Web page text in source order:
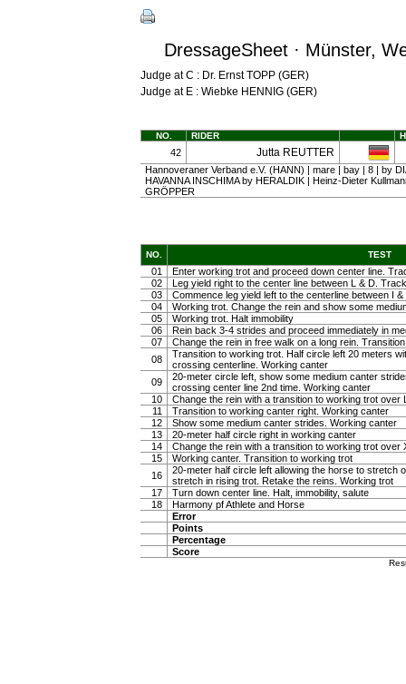
DressageSheet · Münster,
Judge at C : Dr. Ernst TOPP (GER)
Judge at E : Wiebke HENNIG (GER)
NO. RIDER
42 Jutta REUTTER
Hannoveraner Verband e.V. (HANN) | mare | bay | 8 | by
HAVANNA INSCHIMA by HERALDIK | Heinz-Dieter
GRÖPPER
NO. TEST
01
Enter working trot and proceed down center line.
02
Leg yield right to the center line between L & D.
03
Commence leg yield left to the centerline between I
04
Working trot. Change the rein and show some
05
Working trot. Halt immobility
06
Rein back 3-4 strides and proceed immediately in
07
Change the rein in free walk on a long rein.
08
Transition to working trot. Half circle left 20 meters
crossing centerline. Working canter
09
20-meter circle left, show some medium canter
crossing center line 2nd time. Working canter
10
Change the rein with a transition to working trot over
11
Transition to working canter right. Working canter
12
Show some medium canter strides. Working canter
13
20-meter half circle right in working canter
14
Change the rein with a transition to working trot over
15
Working canter. Transition to working trot
16
20-meter half circle left allowing the horse to stretch
stretch in rising trot. Retake the reins. Working trot
17
Turn down center line. Halt, immobility, salute
18
Harmony pf Athlete and Horse
Error
Points
Percentage
Score